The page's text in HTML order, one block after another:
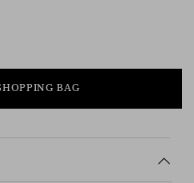
BAG